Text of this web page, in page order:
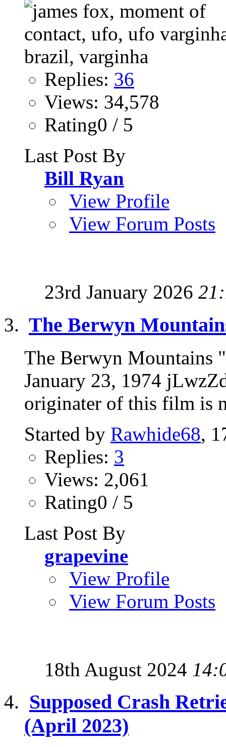
Replies: 36
Views: 34,578
Rating0 / 5
Last Post By
Bill Ryan
View Profile
View Forum Posts
23rd January 2026
The Berwyn
The Berwyn Mountains
January 23, 1974
originater of this film is
Started by Rawhide68,
Replies: 3
Views: 2,061
Rating0 / 5
Last Post By
grapevine
View Profile
View Forum Posts
18th August 2024
Supposed Crash
(April 2023)